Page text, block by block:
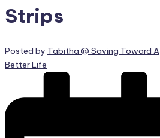
Strips
Posted by Tabitha @ Saving Toward A
Better Life